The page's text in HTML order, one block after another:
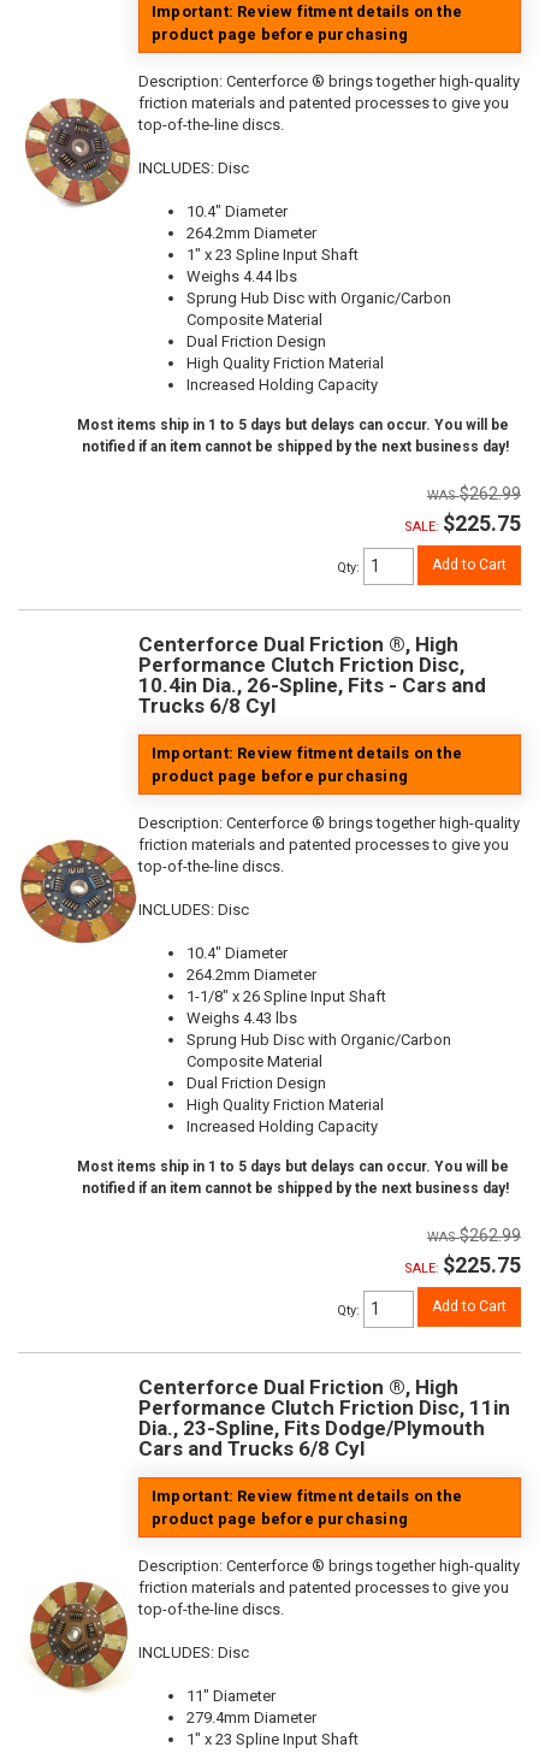
Important: Review fitment details on the
product page before purchasing
Description: Centerforce ® brings together high-quality
friction materials and patented processes to give you
top-of-the-line discs.
INCLUDES: Disc
10.4" Diameter
264.2mm Diameter
1" x 23 Spline Input Shaft
Weighs 4.44 lbs
Sprung Hub Disc with Organic/Carbon
Composite Material
Dual Friction Design
High Quality Friction Material
Increased Holding Capacity
Most items ship in 1 to 5 days but delays can occur. You will be
notified if an item cannot be shipped by the next business day!
$262.99
SALE: $225.75
Qty: Add to Cart
Centerforce Dual Friction ®, High
Performance Clutch Friction Disc,
10.4in Dia., 26-Spline, Fits - Cars and
Trucks 6/8 Cyl
Important: Review fitment details on the
product page before purchasing
Description: Centerforce ® brings together high-quality
friction materials and patented processes to give you
top-of-the-line discs.
INCLUDES: Disc
10.4" Diameter
264.2mm Diameter
1-1/8" x 26 Spline Input Shaft
Weighs 4.43 lbs
Sprung Hub Disc with Organic/Carbon
Composite Material
Dual Friction Design
High Quality Friction Material
Increased Holding Capacity
Most items ship in 1 to 5 days but delays can occur. You will be
notified if an item cannot be shipped by the next business day!
$262.99
SALE: $225.75
Qty: Add to Cart
Centerforce Dual Friction ®, High
Performance Clutch Friction Disc, 11in
Dia., 23-Spline, Fits Dodge/Plymouth
Cars and Trucks 6/8 Cyl
Important: Review fitment details on the
product page before purchasing
Description: Centerforce ® brings together high-quality
friction materials and patented processes to give you
top-of-the-line discs.
INCLUDES: Disc
11" Diameter
279.4mm Diameter
1" x 23 Spline Input Shaft